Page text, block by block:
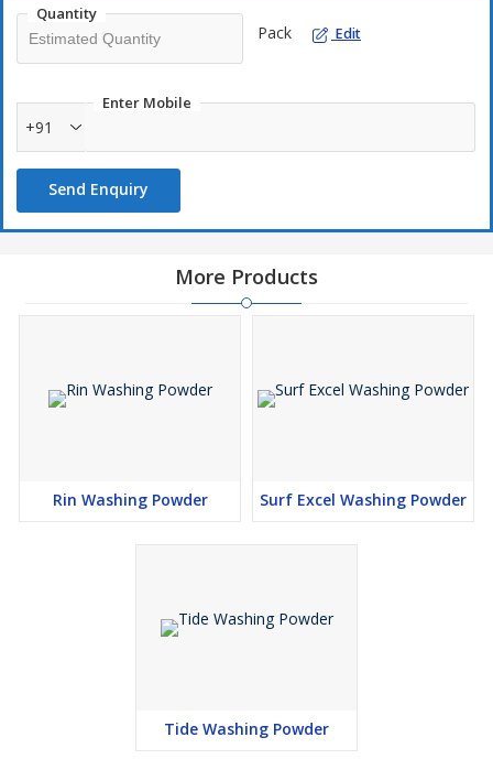
Quantity
Pack Edit
Enter Mobile
+91
Send Enquiry
More Products
Rin Washing Powder Surf Excel Washing Powder
Tide Washing Powder